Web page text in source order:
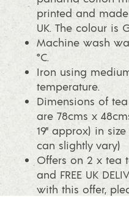
printed and
UK. The colour is
Machine wash
°C.
Iron using
temperature.
Dimensions of
are 78cms x
19" approx) in size
can slightly vary)
Offers on 2 x tea
and FREE UK
with this offer,